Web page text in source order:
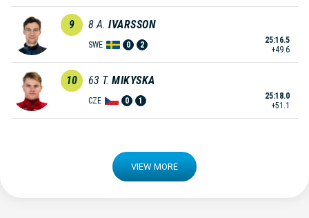
9 8 A. IVARSSON
SWE 0 2
25:16.5
+49.6
10 63 T. MIKYSKA
CZE 0 1
25:18.0
+51.1
VIEW MORE